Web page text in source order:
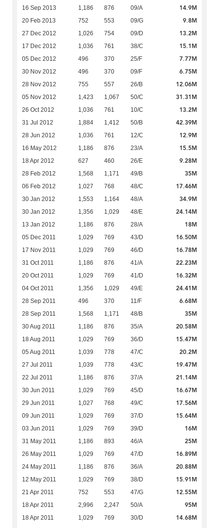
16 Sep 2013 1,186 876 09/A 14.9M
20 Feb 2013 752 553 09/G 9.8M
27 Dec 2012 1,026 754 09/D 13.2M
17 Dec 2012 1,036 761 38/C 15.1M
05 Dec 2012 496 370 25/F 7.77M
30 Nov 2012 496 370 09/F 6.75M
28 Nov 2012 755 557 26/B 12.06M
05 Nov 2012 1,423 1,067 50/C 31.31M
26 Oct 2012 1,036 761 10/C 13.2M
31 Jul 2012 1,884 1,412 50/B 42.39M
28 Jun 2012 1,036 761 12/C 12.9M
16 May 2012 1,186 876 23/A 15.5M
18 Apr 2012 627 460 26/E 9.28M
28 Feb 2012 1,568 1,171 49/B 35M
06 Feb 2012 1,027 768 48/C 17.46M
30 Jan 2012 1,553 1,164 48/A 34.9M
30 Jan 2012 1,356 1,029 48/E 24.14M
13 Jan 2012 1,186 876 28/A 18M
05 Dec 2011 1,029 769 43/D 16.50M
17 Nov 2011 1,029 769 46/D 16.78M
31 Oct 2011 1,186 876 41/A 22.23M
20 Oct 2011 1,029 769 41/D 16.32M
04 Oct 2011 1,356 1,029 49/E 24.41M
28 Sep 2011 496 370 11/F 6.68M
28 Sep 2011 1,568 1,171 48/B 35M
30 Aug 2011 1,186 876 35/A 20.58M
18 Aug 2011 1,029 769 36/D 15.47M
05 Aug 2011 1,039 778 47/C 20.2M
27 Jul 2011 1,039 778 43/C 19.47M
22 Jul 2011 1,186 876 37/A 21.14M
30 Jun 2011 1,029 769 45/D 16.67M
29 Jun 2011 1,027 768 49/C 17.56M
09 Jun 2011 1,029 769 37/D 15.64M
03 Jun 2011 1,029 769 39/D 16M
31 May 2011 1,186 893 46/A 25M
26 May 2011 1,029 769 47/D 16.89M
24 May 2011 1,186 876 36/A 20.88M
12 May 2011 1,029 769 38/D 15.91M
21 Apr 2011 752 553 47/G 12.55M
18 Apr 2011 2,996 2,247 50/A 95M
18 Apr 2011 1,029 769 30/D 14.68M